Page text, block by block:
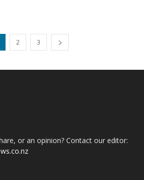
2 3
or an opinion? Contact our editor: